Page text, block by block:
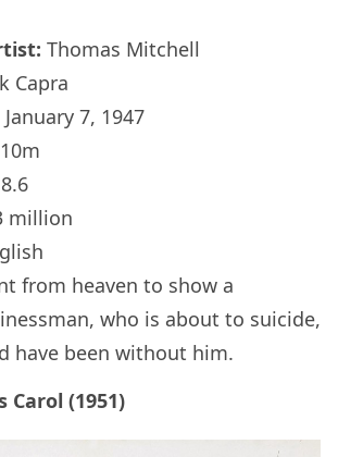
Thomas Mitchell
Capra
January 7, 1947
8.6
million
from heaven to show a
who is about to suicide,
have been without him.
Carol (1951)